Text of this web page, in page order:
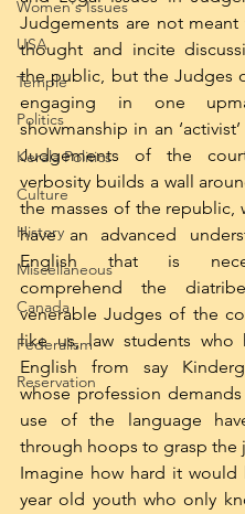
Women's Issues
USA
Temple
Politics
Kerala Politics
Culture
History
Miscellaneous
Canada
Federalism
Reservation
Judgements are not
thought and incite
the public, but the Judges
engaging in one
showmanship in an
Judgements of the
verbosity builds a wall
the masses of the republic,
have an advanced
English that is
comprehend the
venerable Judges of the
like us, law students who
English from say
whose profession
use of the language
through hoops to grasp the
Imagine how hard it would
year old youth who only